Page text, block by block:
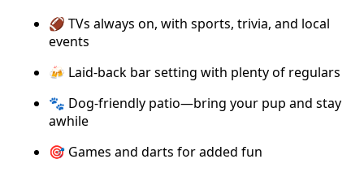
🏈 TVs always on, with sports, trivia, and local
events
🍻 Laid-back bar setting with plenty of regulars
🐾 Dog-friendly patio—bring your pup and stay
awhile
🎯 Games and darts for added fun